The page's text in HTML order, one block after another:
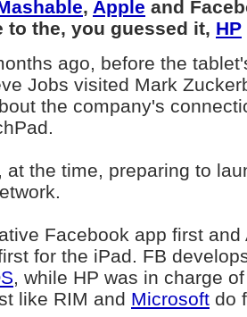
, Apple and
to the, you guessed it, HP
ago, before the
Jobs visited Mark
the company's
at the time, preparing to
Facebook app first and
for the iPad. FB
, while HP was in charge
like RIM and Microsoft do